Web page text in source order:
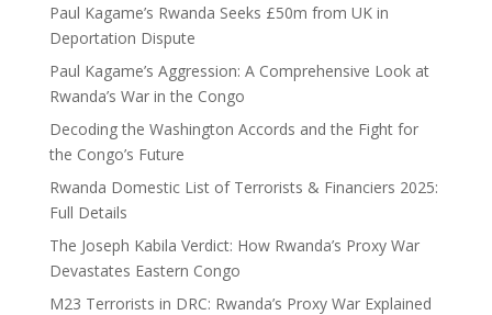
Paul Kagame’s Rwanda Seeks £50m from UK in
Deportation Dispute
Paul Kagame’s Aggression: A Comprehensive Look at
Rwanda’s War in the Congo
Decoding the Washington Accords and the Fight for
the Congo’s Future
Rwanda Domestic List of Terrorists & Financiers 2025:
Full Details
The Joseph Kabila Verdict: How Rwanda’s Proxy War
Devastates Eastern Congo
M23 Terrorists in DRC: Rwanda’s Proxy War Explained